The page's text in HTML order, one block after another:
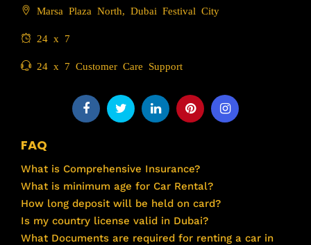
Marsa Plaza North, Dubai Festival City
24 x 7
24 x 7 Customer Care Support
FAQ
What is Comprehensive Insurance?
What is minimum age for Car Rental?
How long deposit will be held on card?
Is my country license valid in Dubai?
What Documents are required for renting a car in